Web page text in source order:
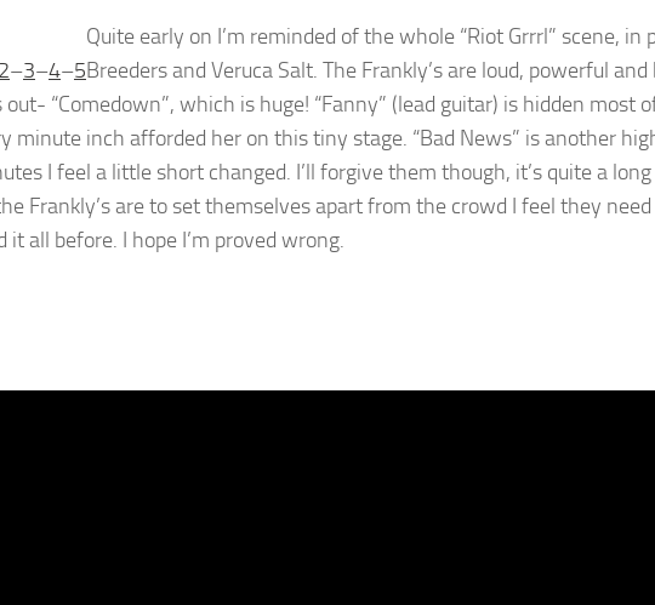
2–3–4–5
Quite early on I’m reminded of the whole “Riot Grrrl” scene,
Breeders and Veruca Salt. The Frankly’s are loud, powerful
“Comedown”, which is huge! “Fanny” (lead guitar) is hidden most
minute inch afforded her on this tiny stage. “Bad News” is another
I feel a little short changed. I’ll forgive them though, it’s quite a
Frankly’s are to set themselves apart from the crowd I feel they
it all before. I hope I’m proved wrong.